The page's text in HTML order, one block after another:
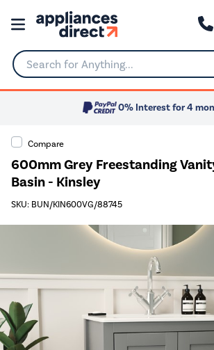
Search for Anything...
0% Interest for 4
Compare
600mm Grey Freestanding
Basin - Kinsley
SKU: BUN/KIN600VG/88745